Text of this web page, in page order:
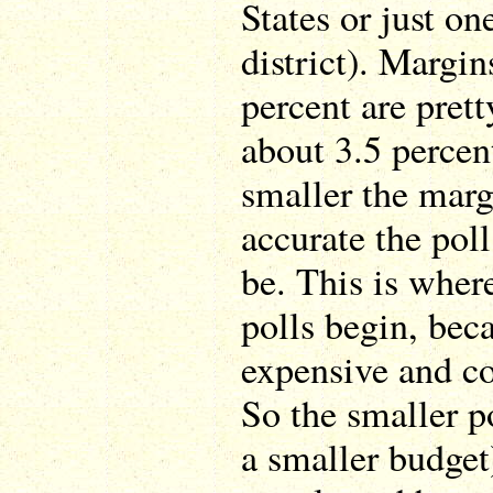
States or just
district).
percent are
about 3.5
smaller the
accurate the
be. This is
polls begin,
expensive and
So the smaller
a smaller